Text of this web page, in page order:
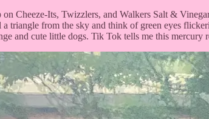
Cheeze-Its, Twizzlers, and Walkers Salt &
triangle from the sky and think of green eyes
and cute little dogs. Tik Tok tells me this mercury